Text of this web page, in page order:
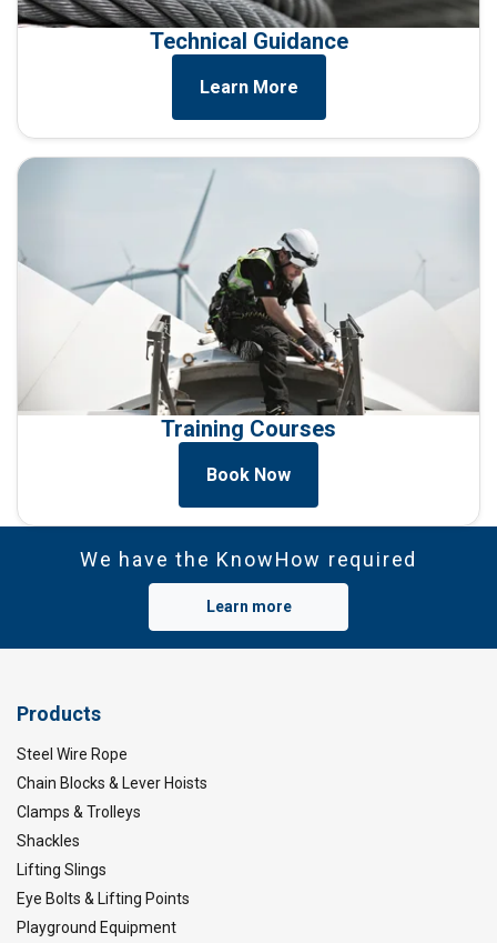
Technical Guidance
Learn More
Training Courses
Book Now
We have the KnowHow required
Learn more
Products
Steel Wire Rope
Chain Blocks & Lever Hoists
Clamps & Trolleys
Shackles
Lifting Slings
Eye Bolts & Lifting Points
Playground Equipment